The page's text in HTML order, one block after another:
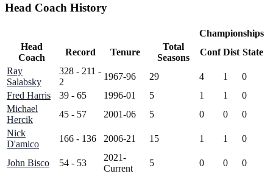
Head Coach History
Championships
Head
Coach
Record Tenure
Total
Seasons
Conf Dist State
Ray
Salabsky
328 - 211 -
2
1967-96 29 4 1
0
Fred Harris
39 - 65 1996-01 5 1 1
0
Michael
Hercik
45 - 57 2001-06 5 0 0
0
Nick
D'amico
166 - 136 2006-21 15 1 1 0
John Bisco 54 - 53
2021-
Current
5 0 0 0